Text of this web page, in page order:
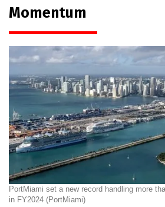
Momentum
PortMiami set a new record handling more
in FY2024 (PortMiami)